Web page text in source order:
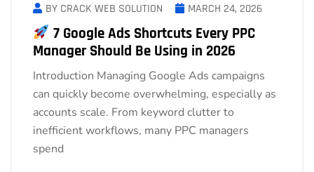
BY CRACK WEB SOLUTION MARCH 24, 2026
7 Google Ads Shortcuts Every PPC
Manager Should Be Using in 2026
Introduction Managing Google Ads campaigns
can quickly become overwhelming, especially as
accounts scale. From keyword clutter to
inefficient workflows, many PPC managers
spend